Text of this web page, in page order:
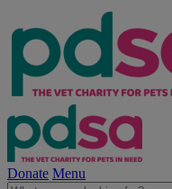
Donate Menu